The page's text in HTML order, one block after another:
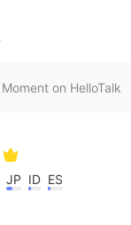
on HelloTalk
JP ID ES